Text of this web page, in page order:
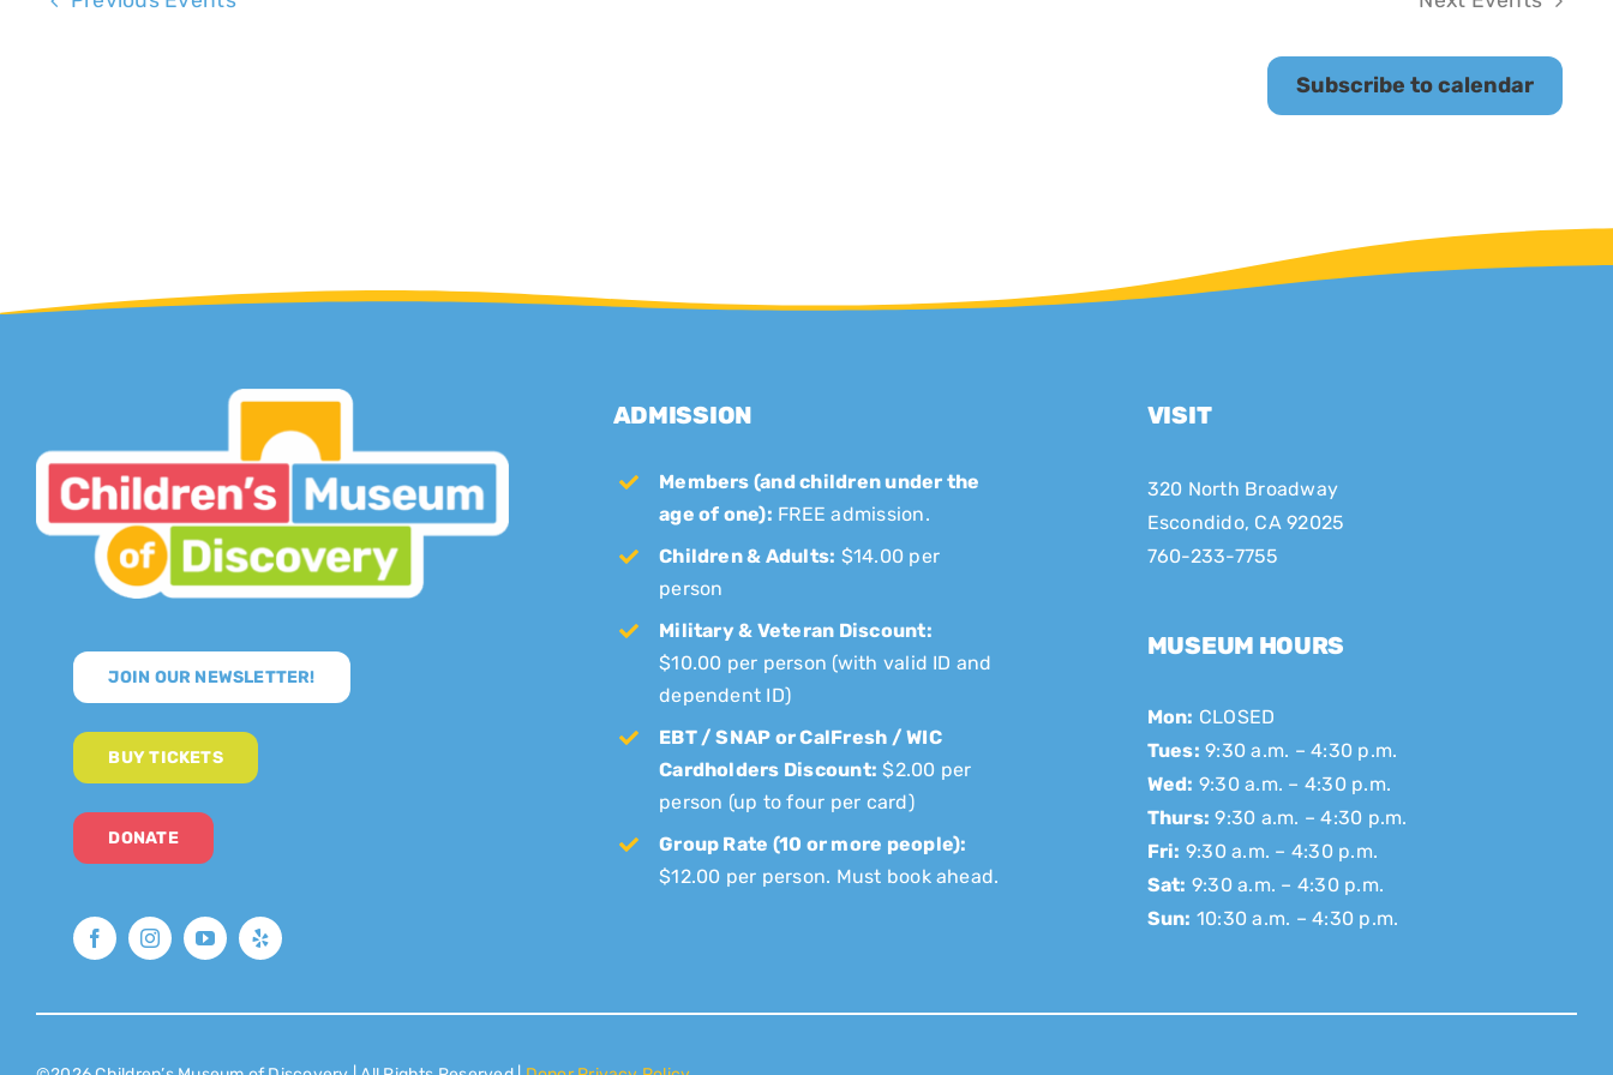
Subscribe to calendar
JOIN OUR NEWSLETTER!
BUY TICKETS
DONATE
ADMISSION
Members (and children under the
age of one): FREE admission.
Children & Adults: $14.00 per
person
Military & Veteran Discount:
$10.00 per person (with valid ID and
dependent ID)
EBT / SNAP or CalFresh / WIC
Cardholders Discount: $2.00 per
person (up to four per card)
Group Rate (10 or more people):
$12.00 per person. Must book ahead.
VISIT
320 North Broadway
Escondido, CA 92025
760-233-7755
MUSEUM HOURS
Mon: CLOSED
Tues: 9:30 a.m. – 4:30 p.m.
Wed: 9:30 a.m. – 4:30 p.m.
Thurs: 9:30 a.m. – 4:30 p.m.
Fri: 9:30 a.m. – 4:30 p.m.
Sat: 9:30 a.m. – 4:30 p.m.
Sun: 10:30 a.m. – 4:30 p.m.